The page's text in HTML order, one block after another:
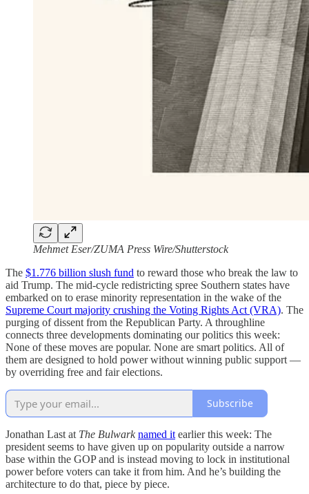
Mehmet Eser/ZUMA Press Wire/Shutterstock
The $1.776 billion slush fund to reward those who break the law to
aid Trump. The mid-cycle redistricting spree Southern states have
embarked on to erase minority representation in the wake of the
Supreme Court majority crushing the Voting Rights Act (VRA). The
purging of dissent from the Republican Party. A throughline
connects three developments dominating our politics this week:
None of these moves are popular. None are smart politics. All of
them are designed to hold power without winning public support —
by overriding free and fair elections.
Subscribe
Jonathan Last at The Bulwark named it earlier this week: The
president seems to have given up on popularity outside a narrow
base within the GOP and is instead moving to lock in institutional
power before voters can take it from him. And he’s building the
architecture to do that, piece by piece.